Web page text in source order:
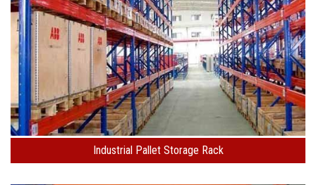
Industrial Pallet Storage Rack